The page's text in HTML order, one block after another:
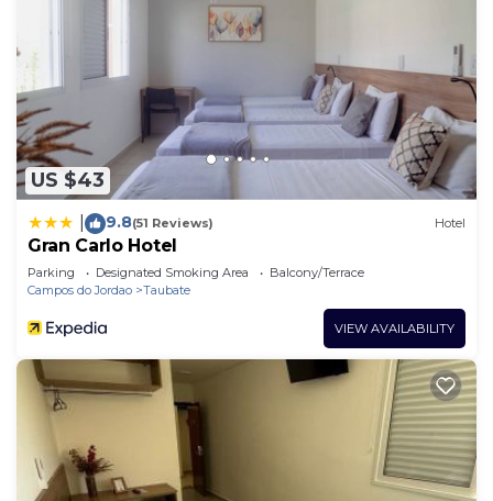
US $43
9.8(51 Reviews) Hotel
Gran Carlo Hotel
Parking Designated Smoking Area
Balcony/Terrace
Campos do Jordao
Taubate
VIEW AVAILABILITY